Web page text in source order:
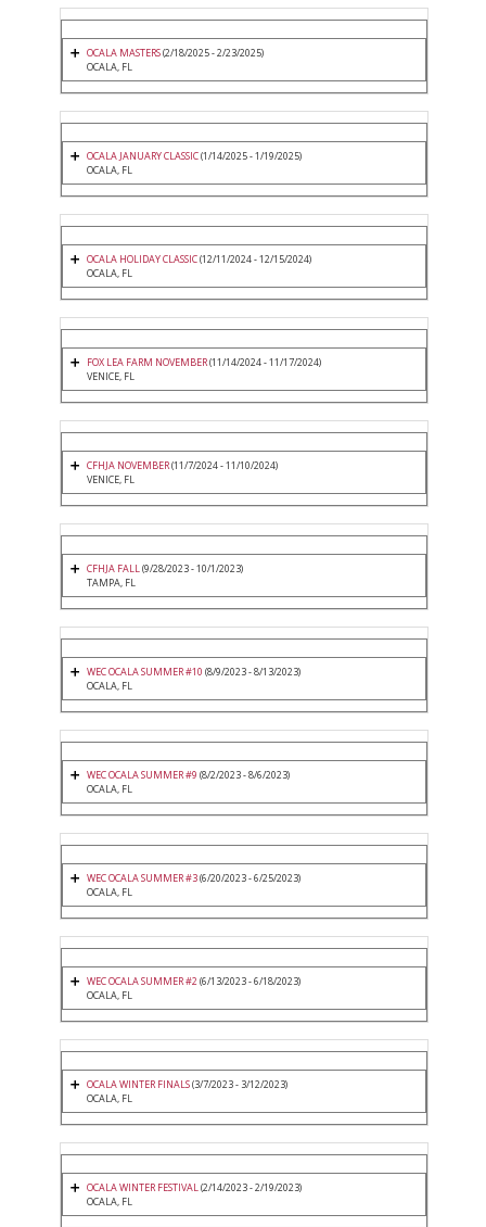
OCALA MASTERS(2/18/2025 - 2/23/2025)
OCALA, FL
OCALA JANUARY CLASSIC(1/14/2025 - 1/19/2025)
OCALA, FL
OCALA HOLIDAY CLASSIC(12/11/2024 - 12/15/2024)
OCALA, FL
FOX LEA FARM NOVEMBER(11/14/2024 - 11/17/2024)
VENICE, FL
CFHJA NOVEMBER(11/7/2024 - 11/10/2024)
VENICE, FL
CFHJA FALL(9/28/2023 - 10/1/2023)
TAMPA, FL
WEC OCALA SUMMER #10 (8/9/2023 - 8/13/2023)
OCALA, FL
WEC OCALA SUMMER #9 (8/2/2023 - 8/6/2023)
OCALA, FL
WEC OCALA SUMMER #3(6/20/2023 - 6/25/2023)
OCALA, FL
WEC OCALA SUMMER #2(6/13/2023 - 6/18/2023)
OCALA, FL
OCALA WINTER FINALS(3/7/2023 - 3/12/2023)
OCALA, FL
OCALA WINTER FESTIVAL(2/14/2023 - 2/19/2023)
OCALA, FL